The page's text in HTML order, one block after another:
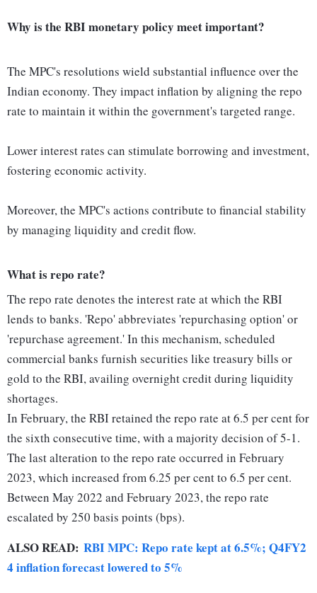
Why is the RBI monetary policy meet important?
The MPC's resolutions wield substantial influence over the
Indian economy. They impact inflation by aligning the repo
rate to maintain it within the government's targeted range.
Lower interest rates can stimulate borrowing and investment,
fostering economic activity.
Moreover, the MPC's actions contribute to financial stability
by managing liquidity and credit flow.
What is repo rate?
The repo rate denotes the interest rate at which the RBI
lends to banks. 'Repo' abbreviates 'repurchasing option' or
'repurchase agreement.' In this mechanism, scheduled
commercial banks furnish securities like treasury bills or
gold to the RBI, availing overnight credit during liquidity
shortages.
In February, the RBI retained the repo rate at 6.5 per cent for
the sixth consecutive time, with a majority decision of 5-1.
The last alteration to the repo rate occurred in February
2023, which increased from 6.25 per cent to 6.5 per cent.
Between May 2022 and February 2023, the repo rate
escalated by 250 basis points (bps).
ALSO READ: RBI MPC: Repo rate kept at 6.5%; Q4FY2
4 inflation forecast lowered to 5%